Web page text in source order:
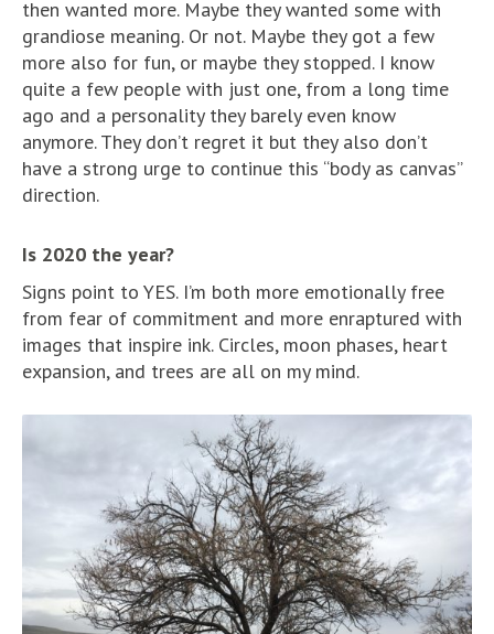
then wanted more. Maybe they wanted some with
grandiose meaning. Or not. Maybe they got a few
more also for fun, or maybe they stopped. I know
quite a few people with just one, from a long time
ago and a personality they barely even know
anymore. They don’t regret it but they also don’t
have a strong urge to continue this “body as canvas”
direction.
Is 2020 the year?
Signs point to YES. I’m both more emotionally free
from fear of commitment and more enraptured with
images that inspire ink. Circles, moon phases, heart
expansion, and trees are all on my mind.